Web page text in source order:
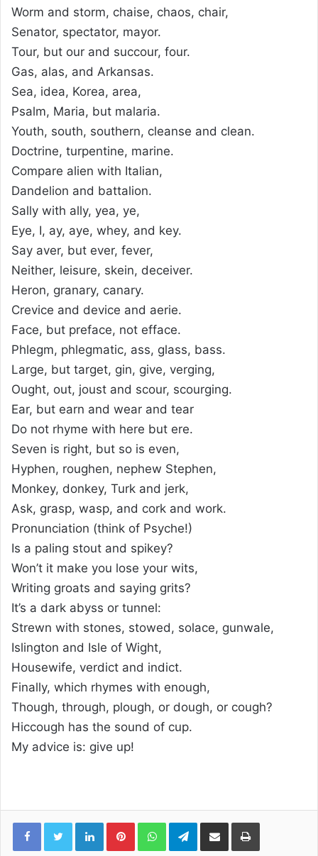
Worm and storm, chaise, chaos, chair,
Senator, spectator, mayor.
Tour, but our and succour, four.
Gas, alas, and Arkansas.
Sea, idea, Korea, area,
Psalm, Maria, but malaria.
Youth, south, southern, cleanse and clean.
Doctrine, turpentine, marine.
Compare alien with Italian,
Dandelion and battalion.
Sally with ally, yea, ye,
Eye, I, ay, aye, whey, and key.
Say aver, but ever, fever,
Neither, leisure, skein, deceiver.
Heron, granary, canary.
Crevice and device and aerie.
Face, but preface, not efface.
Phlegm, phlegmatic, ass, glass, bass.
Large, but target, gin, give, verging,
Ought, out, joust and scour, scourging.
Ear, but earn and wear and tear
Do not rhyme with here but ere.
Seven is right, but so is even,
Hyphen, roughen, nephew Stephen,
Monkey, donkey, Turk and jerk,
Ask, grasp, wasp, and cork and work.
Pronunciation (think of Psyche!)
Is a paling stout and spikey?
Won’t it make you lose your wits,
Writing groats and saying grits?
It’s a dark abyss or tunnel:
Strewn with stones, stowed, solace, gunwale,
Islington and Isle of Wight,
Housewife, verdict and indict.
Finally, which rhymes with enough,
Though, through, plough, or dough, or cough?
Hiccough has the sound of cup.
My advice is: give up!
LinkedinPinterestWhatsAppTelegram
Compartilhar via e-mail Imprimir